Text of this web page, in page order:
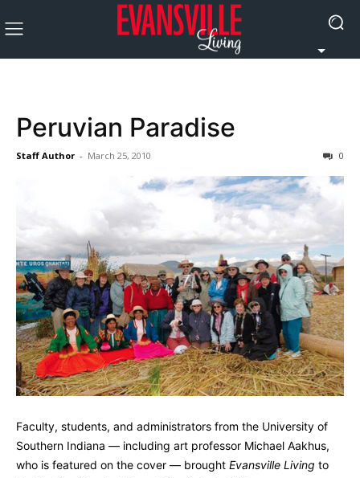
Peruvian Paradise
Staff Author - March 25, 2010 0
Faculty, students, and administrators from the University of
Southern Indiana — including art professor Michael Aakhus,
who is featured on the cover — brought Evansville Living to